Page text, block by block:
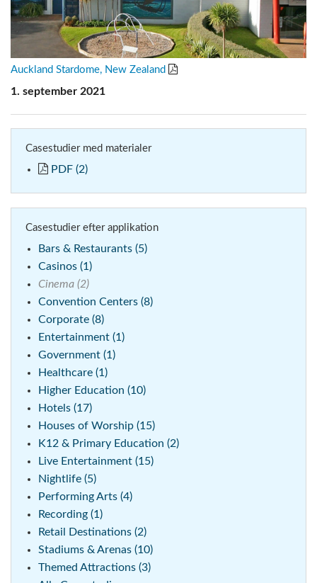
Auckland Stardome, New Zealand
1. september 2021
Casestudier med materialer
PDF (2)
Casestudier efter applikation
Bars & Restaurants (5)
Casinos (1)
Cinema (2)
Convention Centers (8)
Corporate (8)
Entertainment (1)
Government (1)
Healthcare (1)
Higher Education (10)
Hotels (17)
Houses of Worship (15)
K12 & Primary Education (2)
Live Entertainment (15)
Nightlife (5)
Performing Arts (4)
Recording (1)
Retail Destinations (2)
Stadiums & Arenas (10)
Themed Attractions (3)